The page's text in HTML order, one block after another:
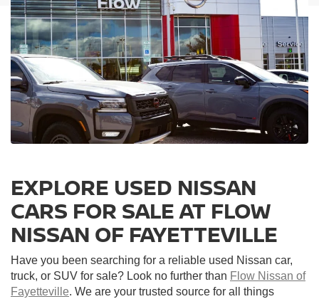
EXPLORE USED NISSAN
CARS FOR SALE AT FLOW
NISSAN OF FAYETTEVILLE
Have you been searching for a reliable used Nissan car,
truck, or SUV for sale? Look no further than Flow Nissan of
Fayetteville. We are your trusted source for all things